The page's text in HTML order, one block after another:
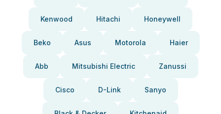
Kenwood Hitachi Honeywell
Beko Asus Motorola Haier
Abb Mitsubishi Electric Zanussi
Cisco D-Link Sanyo